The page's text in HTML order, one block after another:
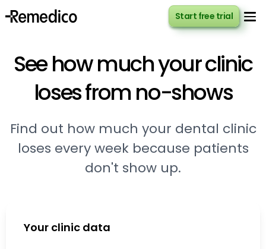
See how much your clinic
loses from no-shows
Find out how much your dental clinic
loses every week because patients
don't show up.
Your clinic data
Start free trial
Start free trial